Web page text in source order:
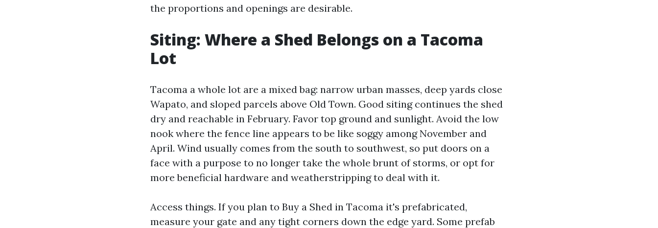
the proportions and openings are desirable.
Siting: Where a Shed Belongs on a Tacoma
Lot
Tacoma a whole lot are a mixed bag: narrow urban masses, deep yards close
Wapato, and sloped parcels above Old Town. Good siting continues the shed
dry and reachable in February. Favor top ground and sunlight. Avoid the low
nook where the fence line appears to be like soggy among November and
April. Wind usually comes from the south to southwest, so put doors on a
face with a purpose to no longer take the whole brunt of storms, or opt for
more beneficial hardware and weatherstripping to deal with it.
Access things. If you plan to Buy a Shed in Tacoma it's prefabricated,
measure your gate and any tight corners down the edge yard. Some prefab